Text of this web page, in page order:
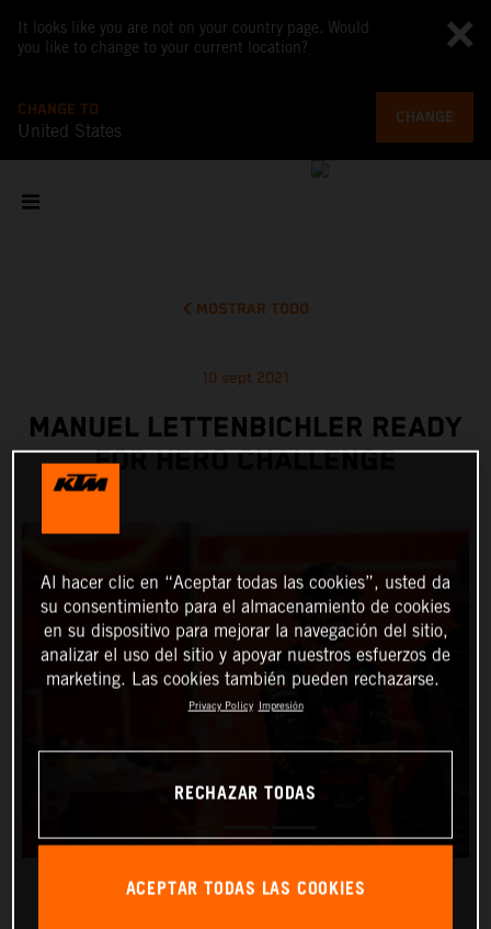
It looks like you are not on your country page. Would
you like to change to your current location?
CHANGE TO
United States
CHANGE
MOSTRAR TODO
10 sept 2021
MANUEL LETTENBICHLER READY
FOR HERO CHALLENGE
Al hacer clic en “Aceptar todas las cookies”, usted da
su consentimiento para el almacenamiento de cookies
en su dispositivo para mejorar la navegación del sitio,
analizar el uso del sitio y apoyar nuestros esfuerzos de
marketing. Las cookies también pueden rechazarse.
Privacy Policy Impresión
RECHAZAR TODAS
ACEPTAR TODAS LAS COOKIES